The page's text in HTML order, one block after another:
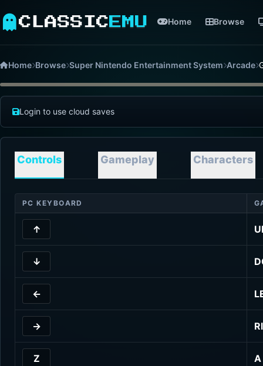
CLASSIC EMU Home Browse
Home Browse Super Nintendo Entertainment System Arcade
Login to use cloud saves
Controls Gameplay Characters
PC KEYBOARD
↑
↓
←
→
Z A